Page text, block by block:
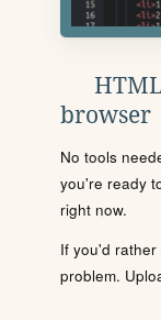
browser
No tools
you're ready
right now.
If you'd
problem.